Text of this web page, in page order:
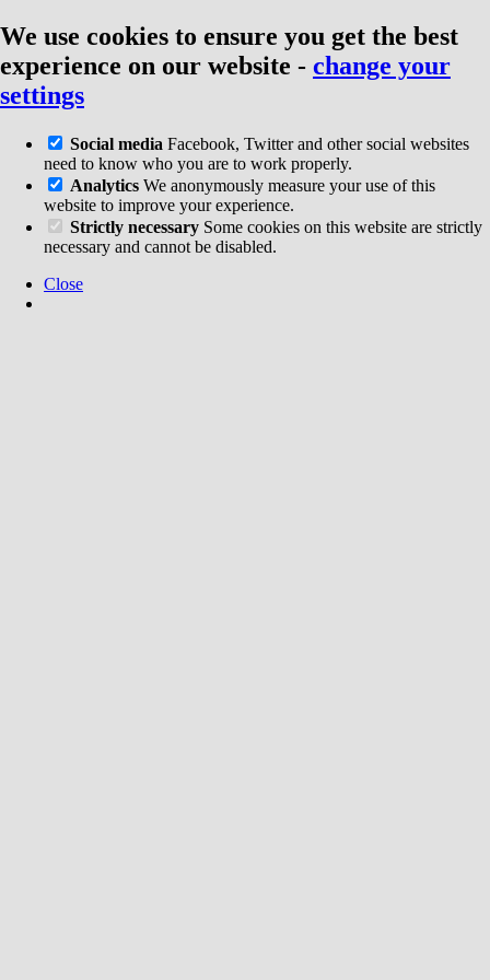
We use cookies to ensure you get the best
experience on our website - change your
settings
Social media Facebook, Twitter and other social websites
need to know who you are to work properly.
Analytics We anonymously measure your use of this
website to improve your experience.
Strictly necessary Some cookies on this website are strictly
necessary and cannot be disabled.
Close